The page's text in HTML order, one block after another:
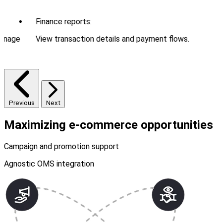
Finance reports:
View transaction details and payment flows.
Previous Next
Maximizing e-commerce opportunities
Campaign and promotion support
Agnostic OMS integration